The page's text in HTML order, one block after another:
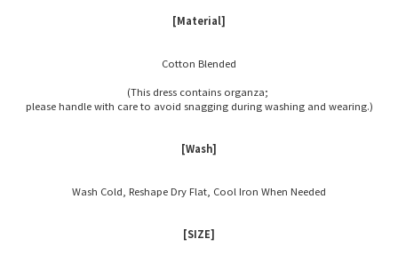
[Material]
Cotton Blended
(This dress contains organza;
please handle with care to avoid snagging during washing and wearing.)
[Wash]
Wash Cold, Reshape Dry Flat, Cool Iron When Needed
[SIZE]